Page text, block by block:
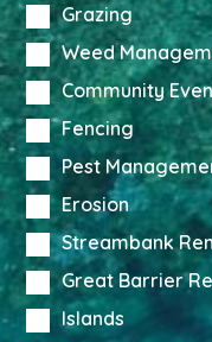
Grazing
Weed
Community
Fencing
Pest
Erosion
Streambank
Great Barrier
Islands